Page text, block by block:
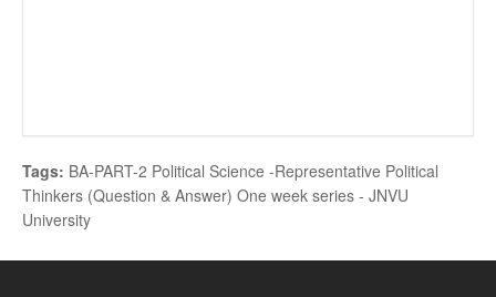
Tags: BA-PART-2 Political Science -Representative Political
Thinkers (Question & Answer) One week series - JNVU
University